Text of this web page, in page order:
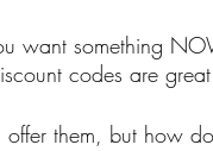
want something
codes are
them, but how